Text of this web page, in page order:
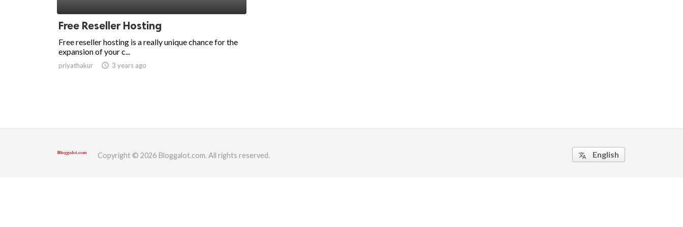
Free Reseller Hosting
Free reseller hosting is a really unique chance for the
expansion of your c...
priyathakur access_time 3 years ago
Copyright © 2026 Bloggalot.com. All rights reserved. translate English